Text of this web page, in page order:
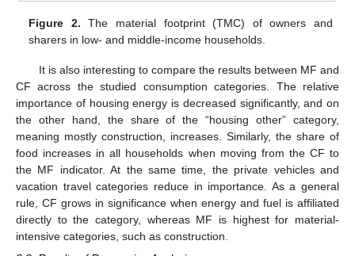
Figure 2. The material footprint (TMC) of owners and
sharers in low- and middle-income households.
It is also interesting to compare the results between MF and
CF across the studied consumption categories. The relative
importance of housing energy is decreased significantly, and on
the other hand, the share of the “housing other” category,
meaning mostly construction, increases. Similarly, the share of
food increases in all households when moving from the CF to
the MF indicator. At the same time, the private vehicles and
vacation travel categories reduce in importance. As a general
rule, CF grows in significance when energy and fuel is affiliated
directly to the category, whereas MF is highest for material-
intensive categories, such as construction.